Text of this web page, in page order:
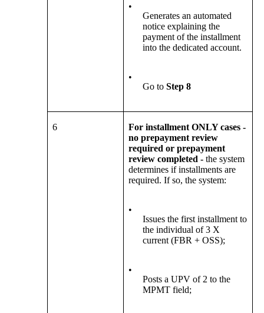
•
Generates an automated
notice explaining the
payment of the installment
into the dedicated account.
•
Go toStep 8
6
For installment ONLY cases -
no prepayment review
required or prepayment
review completed -the system
determines if installments are
required. If so, the system:
•
Issues the first installment to
the individual of 3 X
current (FBR + OSS);
•
Posts a UPV of 2 to the
MPMT field;